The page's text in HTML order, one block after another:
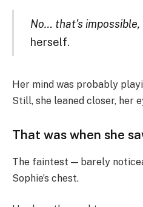
No… that’s impossible,
herself.
Her mind was probably
Still, she leaned closer, her
That was when she
The faintest — barely
Sophie’s chest.